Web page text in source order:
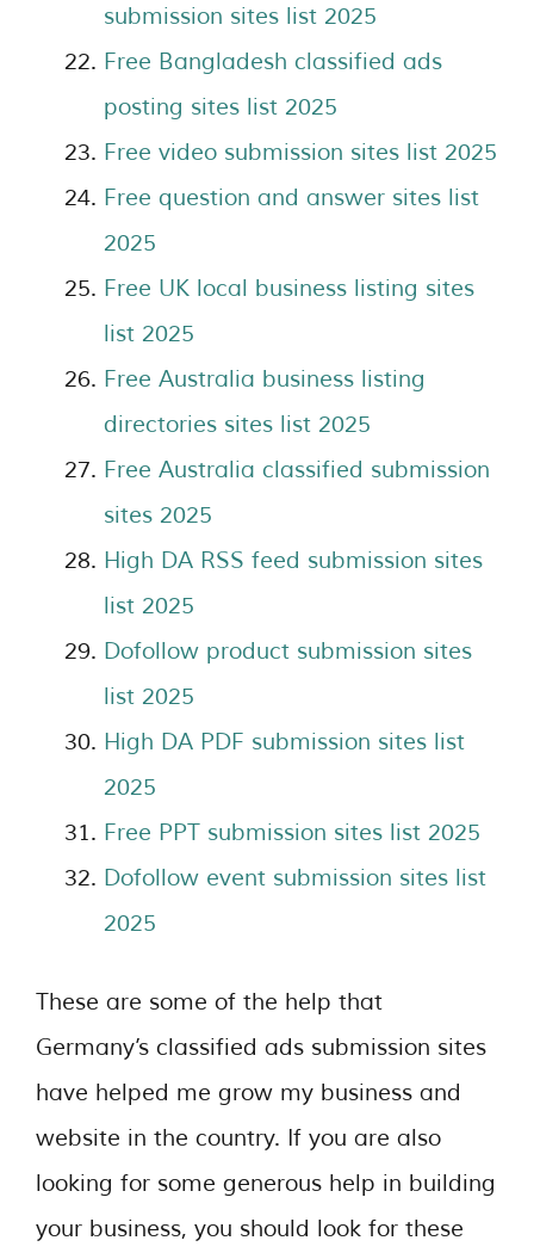
submission sites list 2025
Free Bangladesh classified ads
posting sites list 2025
Free video submission sites list 2025
Free question and answer sites list
2025
Free UK local business listing sites
list 2025
Free Australia business listing
directories sites list 2025
Free Australia classified submission
sites 2025
High DA RSS feed submission sites
list 2025
Dofollow product submission sites
list 2025
High DA PDF submission sites list
2025
Free PPT submission sites list 2025
Dofollow event submission sites list
2025
These are some of the help that
Germany’s classified ads submission sites
have helped me grow my business and
website in the country. If you are also
looking for some generous help in building
your business, you should look for these